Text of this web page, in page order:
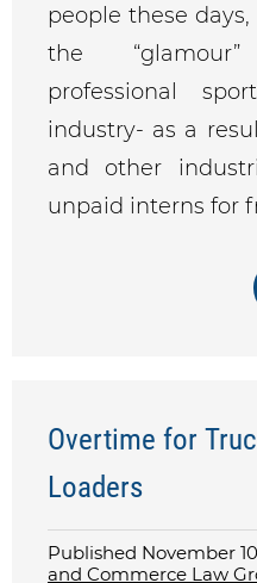
people these
the
professional
industry- as a
and other
unpaid interns for
Overtime for
Loaders
Published November
and Commerce Law